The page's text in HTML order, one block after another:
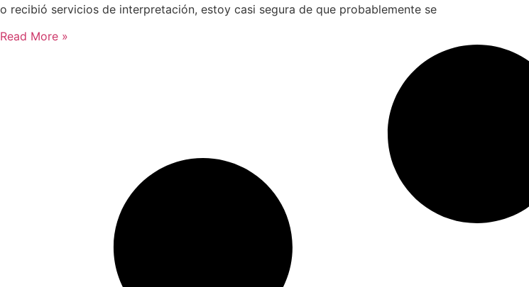
o recibió servicios de interpretación, estoy casi segura de que probablemente se
Read More »